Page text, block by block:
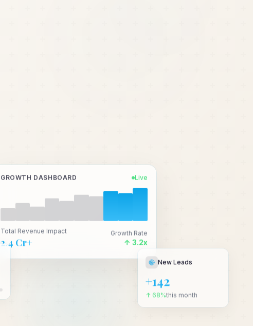
GROWTH DASHBOARD Live
Total Revenue Impact
₹2.4 Cr+
Growth Rate
↑ 3.2x
New Leads
+142
↑ 68%this month